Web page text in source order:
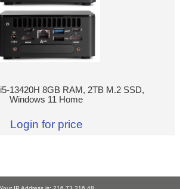
13420H 8GB RAM, 2TB M.2 SSD,
Windows 11 Home
Login for price